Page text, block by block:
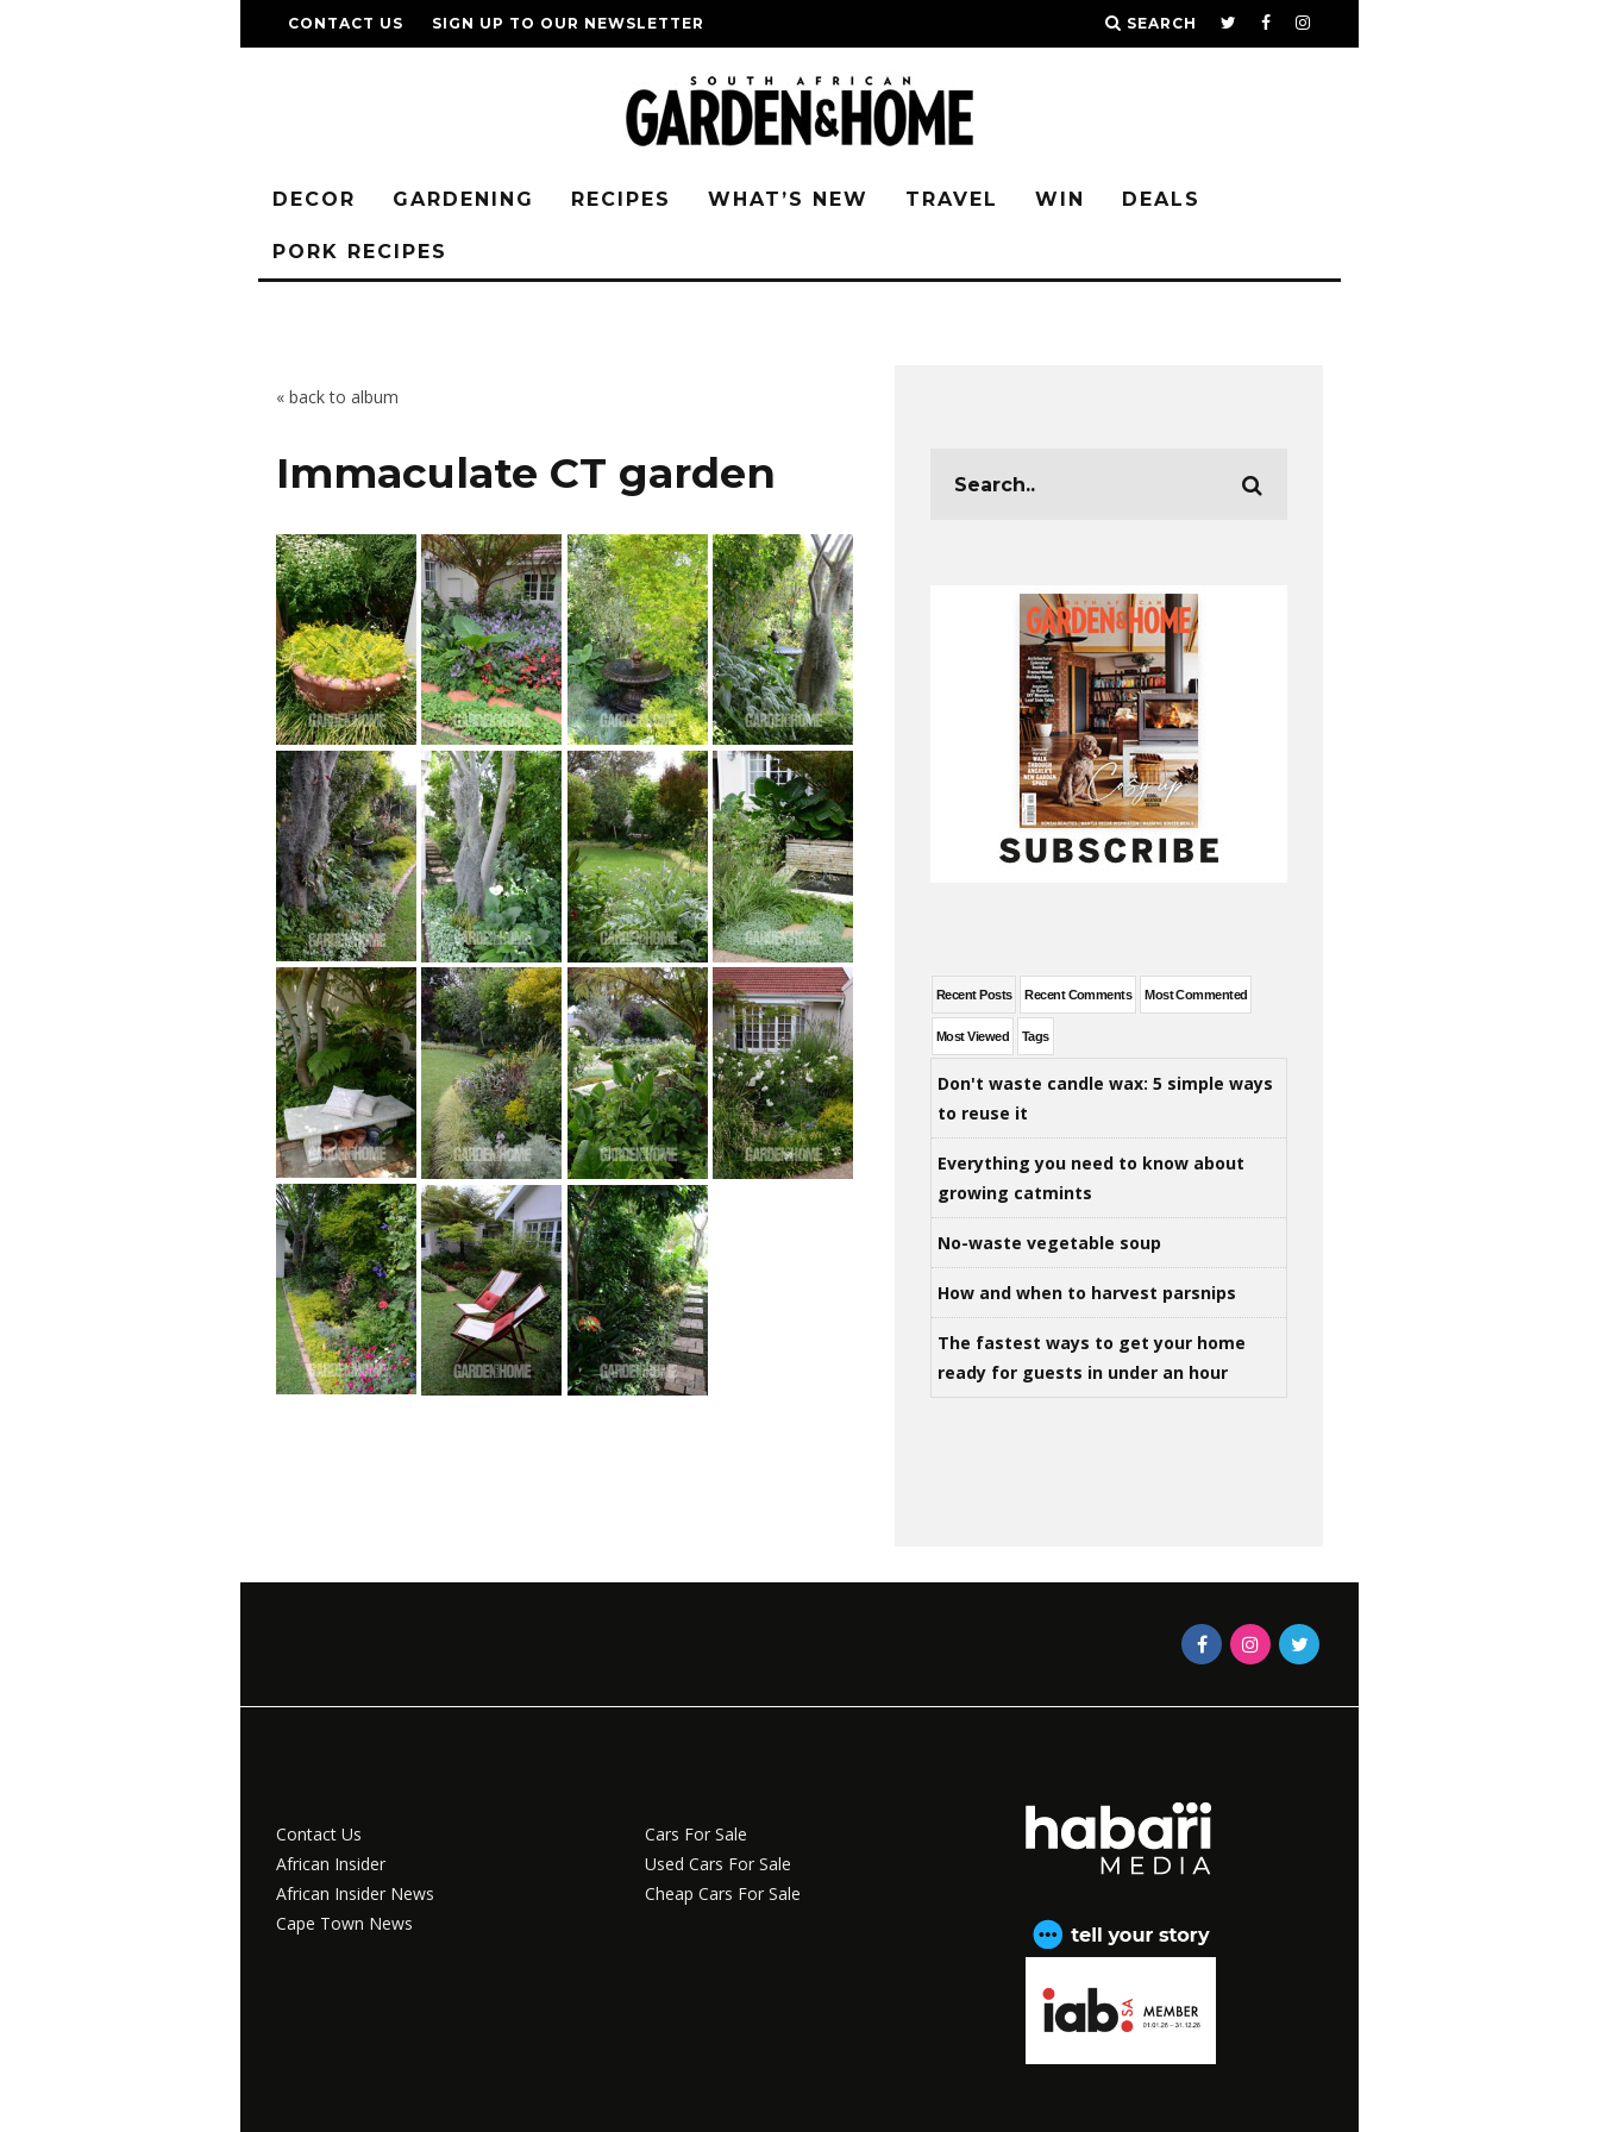
CONTACT US SIGN UP TO OUR NEWSLETTER SEARCH
DECOR GARDENING RECIPES WHAT’S NEW TRAVEL WIN DEALS
PORK RECIPES
« back to album
Immaculate CT garden
Recent Posts Recent Comments Most Commented
Most Viewed Tags
Don't waste candle wax: 5 simple ways
to reuse it
Everything you need to know about
growing catmints
No-waste vegetable soup
How and when to harvest parsnips
The fastest ways to get your home
ready for guests in under an hour
Contact Us
African Insider
African Insider News
Cape Town News
Cars For Sale
Used Cars For Sale
Cheap Cars For Sale